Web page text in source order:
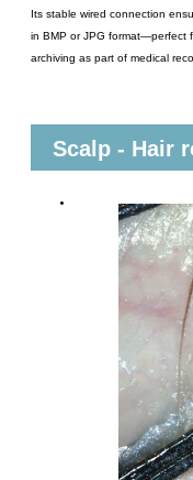
Its stable wired connection
in BMP or JPG format―perfect
archiving as part of medical
Scalp - Hair